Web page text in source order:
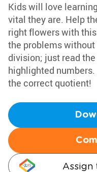
Kids will love
vital they are. Help
right flowers with
the problems
division; just read
highlighted
the correct quotient!
Assign